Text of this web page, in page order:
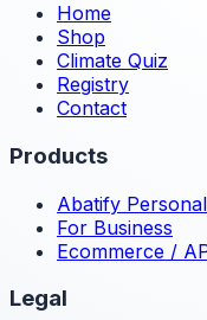
Home
Shop
Climate Quiz
Registry
Contact
Products
Abatify Personal
For Business
Ecommerce /
Legal